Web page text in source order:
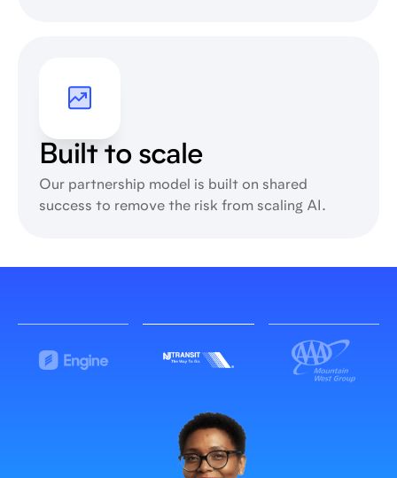
Built to scale
Our partnership model is built on shared
success to remove the risk from scaling AI.